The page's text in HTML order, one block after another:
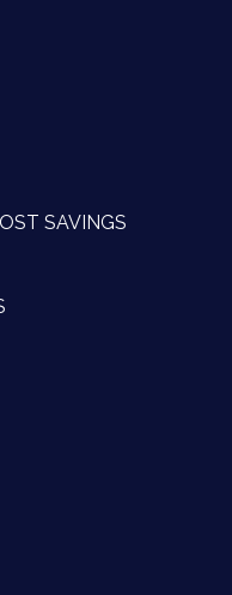
SAVINGS